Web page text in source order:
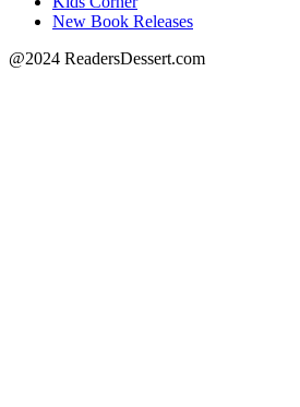
New Book Releases
@2024 ReadersDessert.com